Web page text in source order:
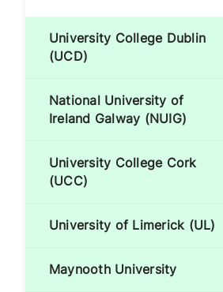
University College Dublin
(UCD)
National University of
Ireland Galway (NUIG)
University College Cork
(UCC)
University of Limerick (UL)
Maynooth University